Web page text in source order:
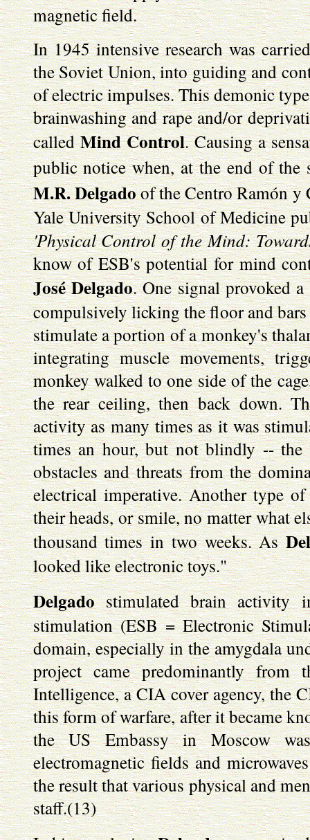
magnetic field.
In 1945 intensive research was
the Soviet Union, into guiding and
of electric impulses. This demonic
brainwashing and rape and/or
calledMind Control. Causing a
public notice when, at the end of
M.R. Delgadoof the Centro Ramón y
Yale University School of Medicine
'Physical Control of the Mind:
know of ESB's potential for mind
José Delgado. One signal provoked
compulsively licking the floor and
stimulate a portion of a monkey's
integrating muscle movements,
monkey walked to one side of the
the rear ceiling, then back down.
activity as many times as it was
times an hour, but not blindly -- the
obstacles and threats from the
electrical imperative. Another type
their heads, or smile, no matter what
thousand times in two weeks. As
looked like electronic toys."
Delgadostimulated brain activity
stimulation (ESB = Electronic
domain, especially in the amygdala
project came predominantly from
Intelligence, a CIA cover agency, the
this form of warfare, after it became
the US Embassy in Moscow
electromagnetic fields and
the result that various physical and
staff.(13)